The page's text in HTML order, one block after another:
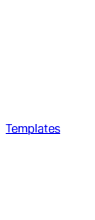
Templates